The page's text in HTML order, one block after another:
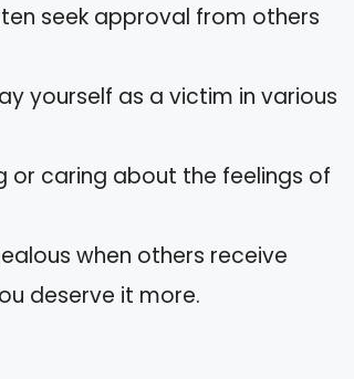
seek approval from others
yourself as a victim in various
or caring about the feelings of
when others receive
deserve it more.